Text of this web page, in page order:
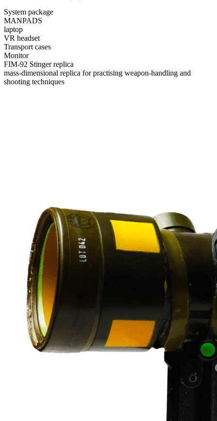
System package
MANPADS
laptop
VR headset
Transport cases
Monitor
FIM‑92 Stinger replica
mass‑dimensional replica for practising weapon‑handling and
shooting techniques